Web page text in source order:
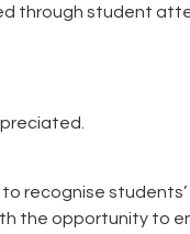
through student
recognise
the opportunity to